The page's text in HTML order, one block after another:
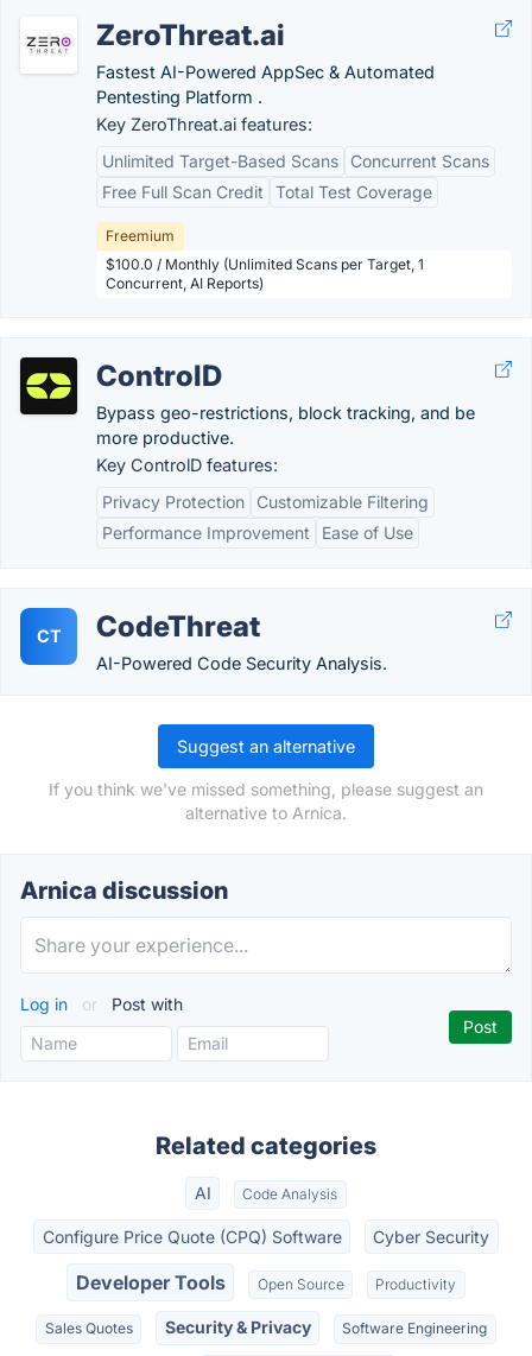
ZeroThreat.ai
Fastest AI-Powered AppSec & Automated
Pentesting Platform .
Key ZeroThreat.ai features:
Unlimited Target-Based Scans
Concurrent Scans
Free Full Scan Credit
Total Test Coverage
Freemium
$100.0 / Monthly (Unlimited Scans per Target, 1
Concurrent, AI Reports)
ControlD
Bypass geo-restrictions, block tracking, and be
more productive.
Key ControlD features:
Privacy Protection
Customizable Filtering
Performance Improvement
Ease of Use
CT CodeThreat
AI-Powered Code Security Analysis.
Suggest an alternative
If you think we've missed something, please suggest an
alternative to Arnica.
Arnica discussion
Log in or Post with
Related categories
AI Code Analysis
Configure Price Quote (CPQ) Software Cyber Security
Developer Tools Open Source Productivity
Sales Quotes Security & Privacy Software Engineering